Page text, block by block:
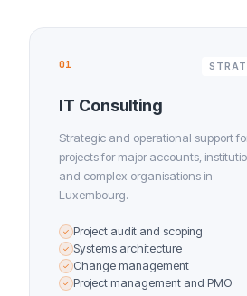
01
IT Consulting
Strategic and operational support
projects for major accounts,
and complex organisations in
Luxembourg.
✓ Project audit and scoping
✓ Systems architecture
✓ Change management
✓ Project management and PMO